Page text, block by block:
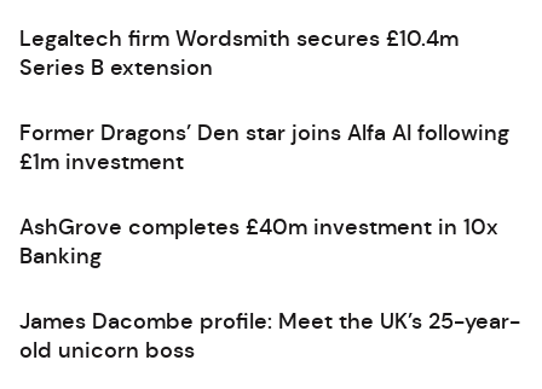
Legaltech firm Wordsmith secures £10.4m
Series B extension
Former Dragons’ Den star joins Alfa AI following
£1m investment
AshGrove completes £40m investment in 10x
Banking
James Dacombe profile: Meet the UK’s 25-year-
old unicorn boss